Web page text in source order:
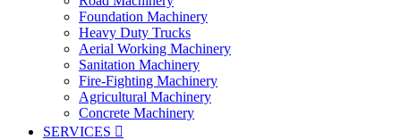
Foundation Machinery
Heavy Duty Trucks
Aerial Working Machinery
Sanitation Machinery
Fire-Fighting Machinery
Agricultural Machinery
Concrete Machinery
SERVICES 